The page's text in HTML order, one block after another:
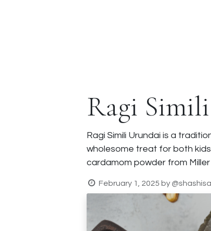
Ragi
Ragi Simili Urundai is a
wholesome treat for both
cardamom powder from
February 1, 2025 by